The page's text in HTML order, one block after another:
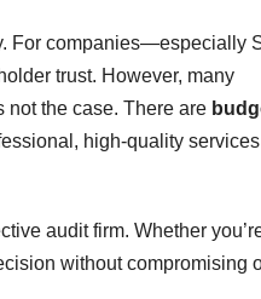
For companies—especially
trust. However, many
not the case. There are
high-quality
audit firm. Whether
without compromising